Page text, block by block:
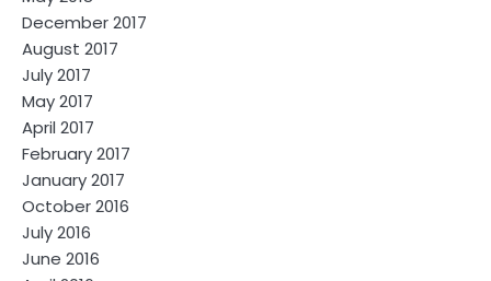
December 2017
August 2017
July 2017
May 2017
April 2017
February 2017
January 2017
October 2016
July 2016
June 2016